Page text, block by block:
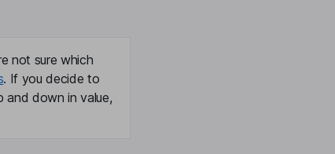
not sure which
. If you decide to
and down in value,